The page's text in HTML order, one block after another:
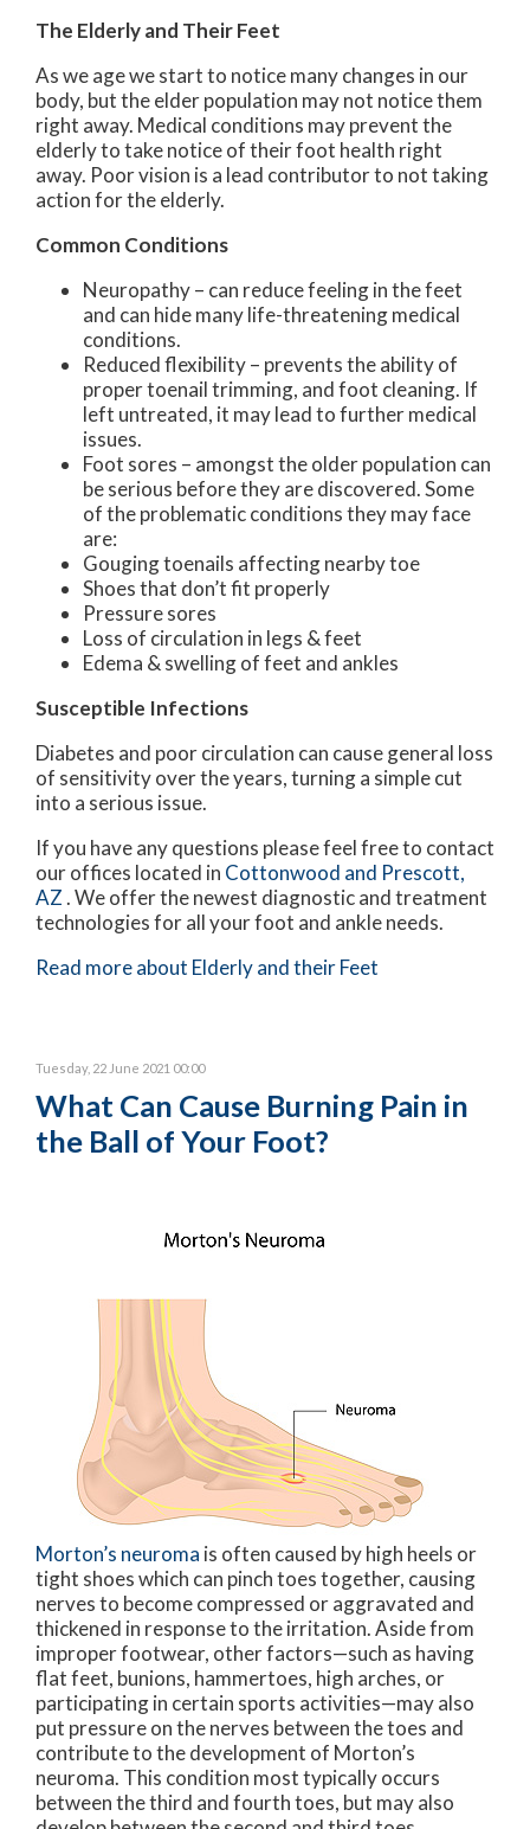
The Elderly and Their Feet
As we age we start to notice many changes in our
body, but the elder population may not notice them
right away. Medical conditions may prevent the
elderly to take notice of their foot health right
away. Poor vision is a lead contributor to not taking
action for the elderly.
Common Conditions
Neuropathy – can reduce feeling in the feet
and can hide many life-threatening medical
conditions.
Reduced flexibility – prevents the ability of
proper toenail trimming, and foot cleaning. If
left untreated, it may lead to further medical
issues.
Foot sores – amongst the older population can
be serious before they are discovered. Some
of the problematic conditions they may face
are:
Gouging toenails affecting nearby toe
Shoes that don’t fit properly
Pressure sores
Loss of circulation in legs & feet
Edema & swelling of feet and ankles
Susceptible Infections
Diabetes and poor circulation can cause general loss
of sensitivity over the years, turning a simple cut
into a serious issue.
If you have any questions please feel free to contact
our offices located in Cottonwood and Prescott,
AZ. We offer the newest diagnostic and treatment
technologies for all your foot and ankle needs.
Read more about Elderly and their Feet
Tuesday, 22 June 2021 00:00
What Can Cause Burning Pain in
the Ball of Your Foot?
Morton’s neuroma is often caused by high heels or
tight shoes which can pinch toes together, causing
nerves to become compressed or aggravated and
thickened in response to the irritation. Aside from
improper footwear, other factors—such as having
flat feet, bunions, hammertoes, high arches, or
participating in certain sports activities—may also
put pressure on the nerves between the toes and
contribute to the development of Morton’s
neuroma. This condition most typically occurs
between the third and fourth toes, but may also